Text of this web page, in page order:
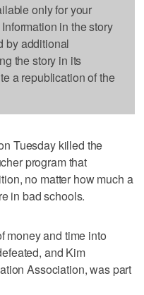
only for your
in the story
by additional
the story in its
a republication of the
Tuesday killed the
program that
no matter how much a
in bad schools.
money and time into
and Kim
Association, was part